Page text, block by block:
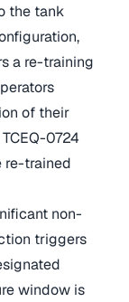
the tank
a re-training
of their
0724
re-trained
non-
triggers
window is